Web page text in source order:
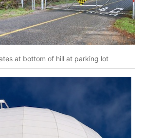
at bottom of hill at parking lot